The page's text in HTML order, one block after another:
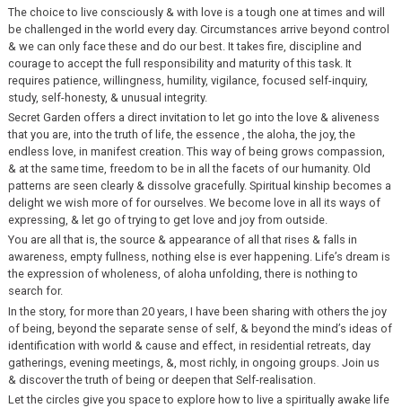
The choice to live consciously & with love is a tough one at times and will
be challenged in the world every day. Circumstances arrive beyond control
& we can only face these and do our best. It takes fire, discipline and
courage to accept the full responsibility and maturity of this task. It
requires patience, willingness, humility, vigilance, focused self-inquiry,
study, self-honesty, & unusual integrity.
Secret Garden offers a direct invitation to let go into the love & aliveness
that you are, into the truth of life, the essence , the aloha, the joy, the
endless love, in manifest creation. This way of being grows compassion,
& at the same time, freedom to be in all the facets of our humanity. Old
patterns are seen clearly & dissolve gracefully. Spiritual kinship becomes a
delight we wish more of for ourselves. We become love in all its ways of
expressing, & let go of trying to get love and joy from outside.
You are all that is, the source & appearance of all that rises & falls in
awareness, empty fullness, nothing else is ever happening. Life’s dream is
the expression of wholeness, of aloha unfolding, there is nothing to
search for.
In the story, for more than 20 years, I have been sharing with others the joy
of being, beyond the separate sense of self, & beyond the mind’s ideas of
identification with world & cause and effect, in residential retreats, day
gatherings, evening meetings, &, most richly, in ongoing groups. Join us
& discover the truth of being or deepen that Self-realisation.
Let the circles give you space to explore how to live a spiritually awake life